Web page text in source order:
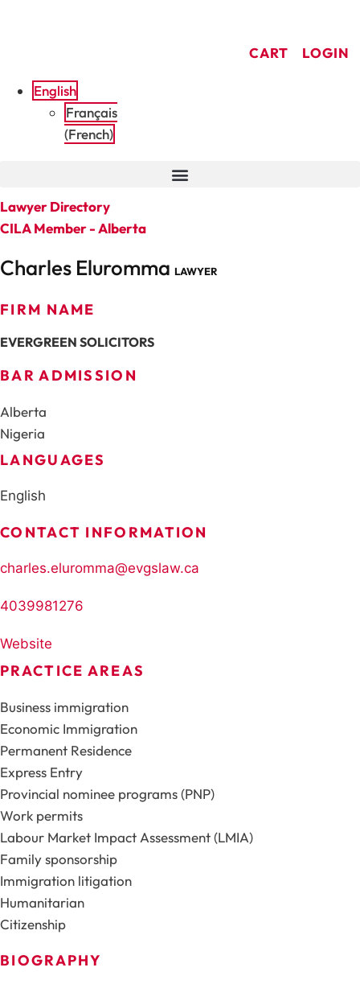
CART LOGIN
English
Français
(French)
Lawyer Directory
CILA Member - Alberta
Charles Eluromma LAWYER
FIRM NAME
EVERGREEN SOLICITORS
BAR ADMISSION
Alberta
Nigeria
LANGUAGES
English
CONTACT INFORMATION
charles.eluromma@evgslaw.ca
4039981276
Website
PRACTICE AREAS
Business immigration
Economic Immigration
Permanent Residence
Express Entry
Provincial nominee programs (PNP)
Work permits
Labour Market Impact Assessment (LMIA)
Family sponsorship
Immigration litigation
Humanitarian
Citizenship
BIOGRAPHY